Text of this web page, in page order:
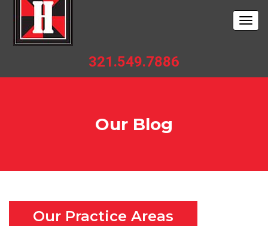
321.549.7886
Our Blog
Our Practice Areas